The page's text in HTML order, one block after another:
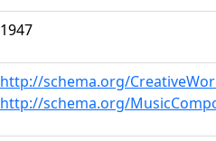
1947
http://schema.org/
http://schema.org/